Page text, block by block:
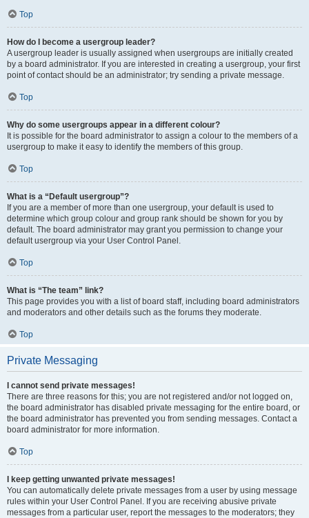
Top
How do I become a usergroup leader?
A usergroup leader is usually assigned when usergroups are initially created
by a board administrator. If you are interested in creating a usergroup, your first
point of contact should be an administrator; try sending a private message.
Top
Why do some usergroups appear in a different colour?
It is possible for the board administrator to assign a colour to the members of a
usergroup to make it easy to identify the members of this group.
Top
What is a “Default usergroup”?
If you are a member of more than one usergroup, your default is used to
determine which group colour and group rank should be shown for you by
default. The board administrator may grant you permission to change your
default usergroup via your User Control Panel.
Top
What is “The team” link?
This page provides you with a list of board staff, including board administrators
and moderators and other details such as the forums they moderate.
Top
Private Messaging
I cannot send private messages!
There are three reasons for this; you are not registered and/or not logged on,
the board administrator has disabled private messaging for the entire board, or
the board administrator has prevented you from sending messages. Contact a
board administrator for more information.
Top
I keep getting unwanted private messages!
You can automatically delete private messages from a user by using message
rules within your User Control Panel. If you are receiving abusive private
messages from a particular user, report the messages to the moderators; they